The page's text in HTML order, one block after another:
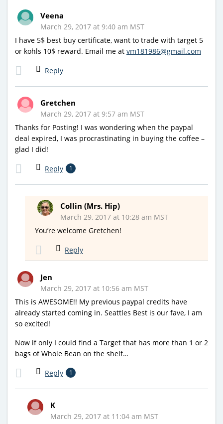
Veena
March 29, 2017 at 9:40 am MST
I have 5$ best buy certificate, want to trade with target 5
or kohls 10$ reward. Email me at vm181986@gmail.com
Reply
Gretchen
March 29, 2017 at 9:57 am MST
Thanks for Posting! I was wondering when the paypal
deal expired, I was procrastinating in buying the coffee –
glad I did!
Reply 1
Collin (Mrs. Hip)
March 29, 2017 at 10:28 am MST
You’re welcome Gretchen!
Reply
Jen
March 29, 2017 at 10:56 am MST
This is AWESOME!! My previous paypal credits have
already started coming in. Seattles Best is our fave, I am
so excited!
Now if only I could find a Target that has more than 1 or 2
bags of Whole Bean on the shelf…
Reply 1
K
March 29, 2017 at 11:04 am MST